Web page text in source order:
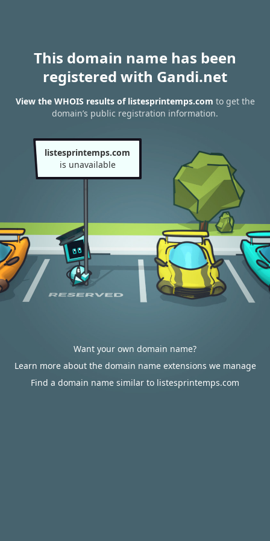
This domain name has been
registered with Gandi.net
View the WHOIS results of listesprintemps.com to get the
domain’s public registration information.
listesprintemps.com
is unavailable
Want your own domain name?
Learn more about the domain name extensions we manage
Find a domain name similar to listesprintemps.com